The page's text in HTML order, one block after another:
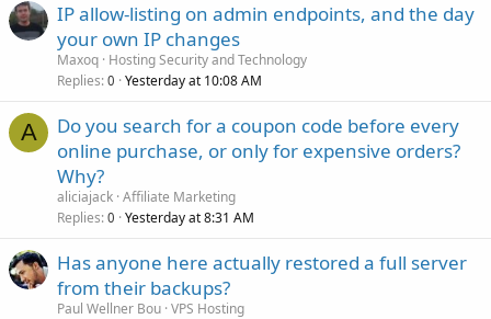
IP allow-listing on admin endpoints, and the day
your own IP changes
Maxoq Hosting Security and Technology
Replies 0 Yesterday at 10:08 AM
A
Do you search for a coupon code before every
online purchase, or only for expensive orders?
Why?
aliciajack Affiliate Marketing
Replies 0 Yesterday at 8:31 AM
Has anyone here actually restored a full server
from their backups?
Paul Wellner Bou VPS Hosting